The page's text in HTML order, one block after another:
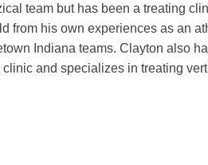
team but has been a treating
from his own experiences as an
Indiana teams. Clayton also
and specializes in treating